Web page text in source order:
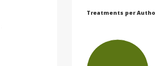
Treatments per